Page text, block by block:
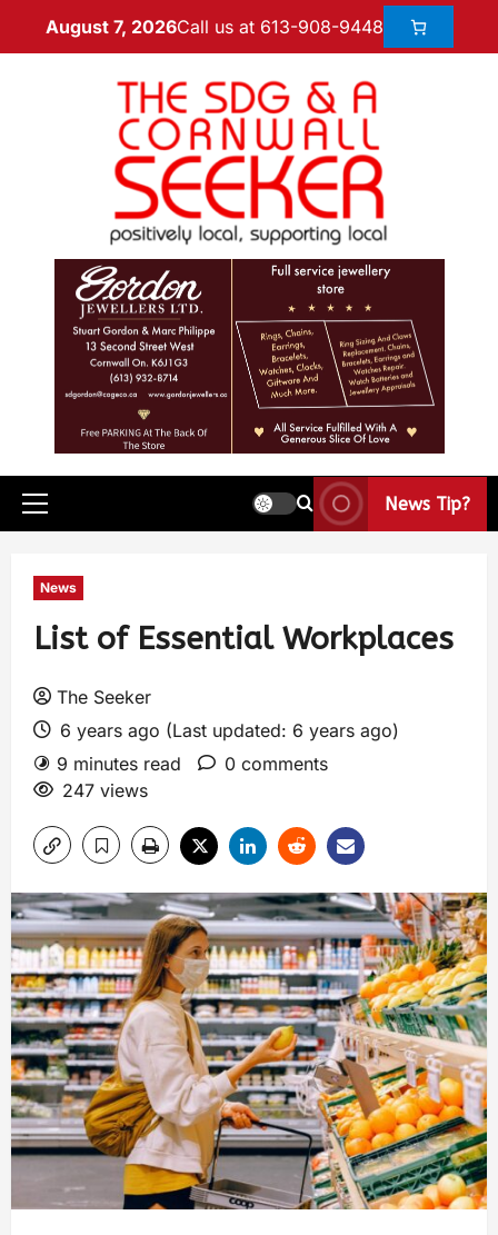
August 7, 2026Call us at 613-908-9448
News Tip?
News
List of Essential Workplaces
The Seeker
6 years ago (Last updated: 6 years ago)
9 minutes read
0 comments
247 views